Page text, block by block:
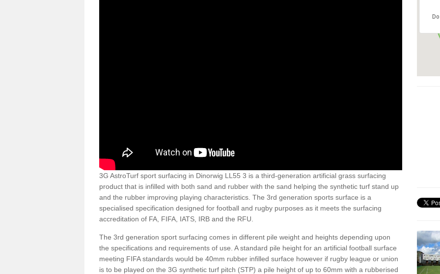
3G AstroTurf sport surfacing in Dinorwig LL55 3 is a third-generation artificial grass surfacing
product that is infilled with both sand and rubber with the sand helping the synthetic turf stand up
and the rubber improving playing characteristics. The 3rd generation sports surface is a
specialised specification designed for football and rugby purposes as it meets the surfacing
accreditation of FA, FIFA, IATS, IRB and the RFU.
The 3rd generation sport surfacing comes in different pile weight and heights depending upon
the specifications and requirements of use. A standard pile height for an artificial football surface
meeting FIFA standards would be 40mm rubber infilled surface however if rugby league or union
is to be played on the 3G synthetic turf pitch (STP) a pile height of up to 60mm with a rubberised